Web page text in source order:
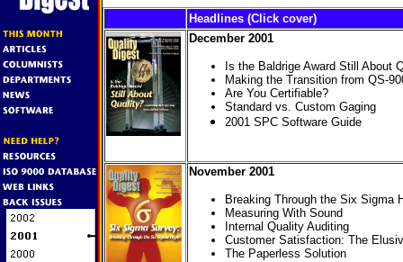
Headlines (Click cover)
December 2001
Is the Baldrige Award Still About
Making the Transition from QS-
Are You Certifiable?
Standard vs. Custom Gaging
2001 SPC Software Guide
November 2001
Breaking Through the Six Sigma
Measuring With Sound
Internal Quality Auditing
Customer Satisfaction: The
The Paperless Solution